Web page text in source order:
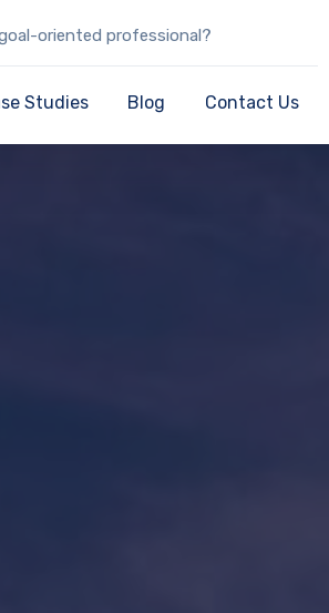
oriented professional?
Studies Blog Contact Us